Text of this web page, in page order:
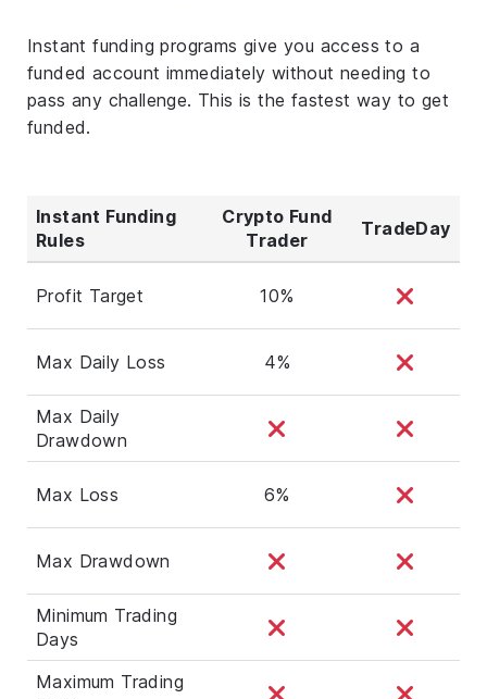
Instant funding programs give you access to a
funded account immediately without needing to
pass any challenge. This is the fastest way to get
funded.
Instant Funding
Rules
Crypto Fund
Trader
TradeDay
Profit Target 10%
Max Daily Loss 4%
Max Daily
Drawdown
Max Loss 6%
Max Drawdown
Minimum Trading
Days
Maximum Trading